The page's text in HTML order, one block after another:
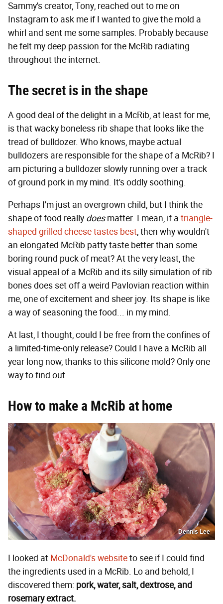
Sammy's creator, Tony, reached out to me on
Instagram to ask me if I wanted to give the mold a
whirl and sent me some samples. Probably because
he felt my deep passion for the McRib radiating
throughout the internet.
The secret is in the shape
A good deal of the delight in a McRib, at least for me,
is that wacky boneless rib shape that looks like the
tread of bulldozer. Who knows, maybe actual
bulldozers are responsible for the shape of a McRib? I
am picturing a bulldozer slowly running over a track
of ground pork in my mind. It's oddly soothing.
Perhaps I'm just an overgrown child, but I think the
shape of food really doesmatter. I mean, if a triangle-
shaped grilled cheese tastes best, then why wouldn't
an elongated McRib patty taste better than some
boring round puck of meat? At the very least, the
visual appeal of a McRib and its silly simulation of rib
bones does set off a weird Pavlovian reaction within
me, one of excitement and sheer joy. Its shape is like
a way of seasoning the food... in my mind.
At last, I thought,could I be free from the confines of
a limited-time-only release? Could I have a McRib all
year long now, thanks to this silicone mold? Only one
way to find out.
How to make a McRib at home
Dennis Lee
I looked at McDonald's websiteto see if I could find
the ingredients used in a McRib. Lo and behold, I
discovered them: pork, water, salt, dextrose, and
rosemary extract.